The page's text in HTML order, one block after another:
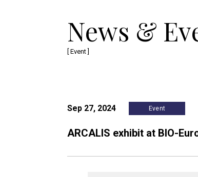
News &
[ Event ]
Sep 27, 2024 Event
ARCALIS exhibit at BIO-